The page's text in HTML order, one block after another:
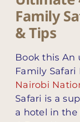
Family
& Tips
Book this An
Family
Nairobi
Safari is a
a hotel in the